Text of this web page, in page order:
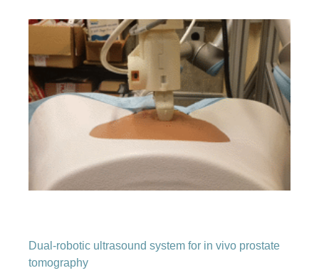
Dual-robotic ultrasound system for in vivo prostate
tomography